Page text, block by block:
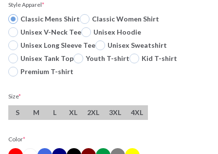
Style Apparel*
Classic Mens Shirt
Classic Women Shirt
Unisex V-Neck Tee
Unisex Hoodie
Unisex Long Sleeve Tee
Unisex Sweatshirt
Unisex Tank Top
Youth T-shirt
Kid T-shirt
Premium T-shirt
Size*
S M L XL 2XL 3XL 4XL
Color*